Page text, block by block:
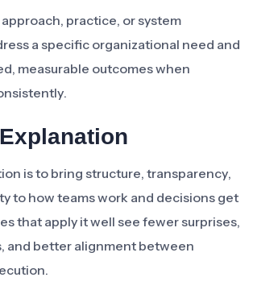
practice, or system
a specific organizational need and
measurable outcomes when
is to bring structure, transparency,
to how teams work and decisions get
that apply it well see fewer surprises,
and better alignment between